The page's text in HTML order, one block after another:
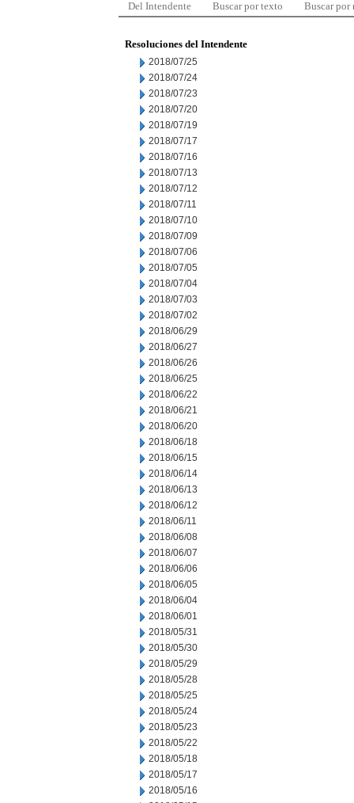
Del Intendente Buscar por texto Buscar por
Resoluciones del Intendente
2018/07/25
2018/07/24
2018/07/23
2018/07/20
2018/07/19
2018/07/17
2018/07/16
2018/07/13
2018/07/12
2018/07/11
2018/07/10
2018/07/09
2018/07/06
2018/07/05
2018/07/04
2018/07/03
2018/07/02
2018/06/29
2018/06/27
2018/06/26
2018/06/25
2018/06/22
2018/06/21
2018/06/20
2018/06/18
2018/06/15
2018/06/14
2018/06/13
2018/06/12
2018/06/11
2018/06/08
2018/06/07
2018/06/06
2018/06/05
2018/06/04
2018/06/01
2018/05/31
2018/05/30
2018/05/29
2018/05/28
2018/05/25
2018/05/24
2018/05/23
2018/05/22
2018/05/18
2018/05/17
2018/05/16